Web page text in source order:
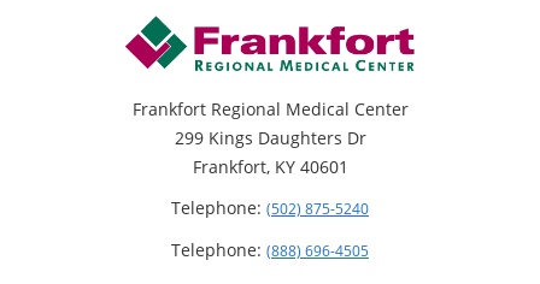
Frankfort Regional Medical Center
299 Kings Daughters Dr
Frankfort, KY 40601
Telephone: (502) 875-5240
Telephone: (888) 696-4505